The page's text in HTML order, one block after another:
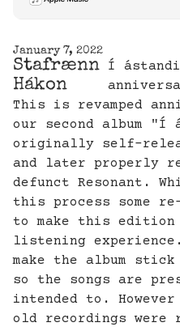
January 7, 2022
Stafrænn
Hákon
Í
This is revamped
our second album "Í
originally self-
and later properly
defunct Resonant.
this process some
to make this edition
listening
make the album
so the songs are
intended to.
old recordings were